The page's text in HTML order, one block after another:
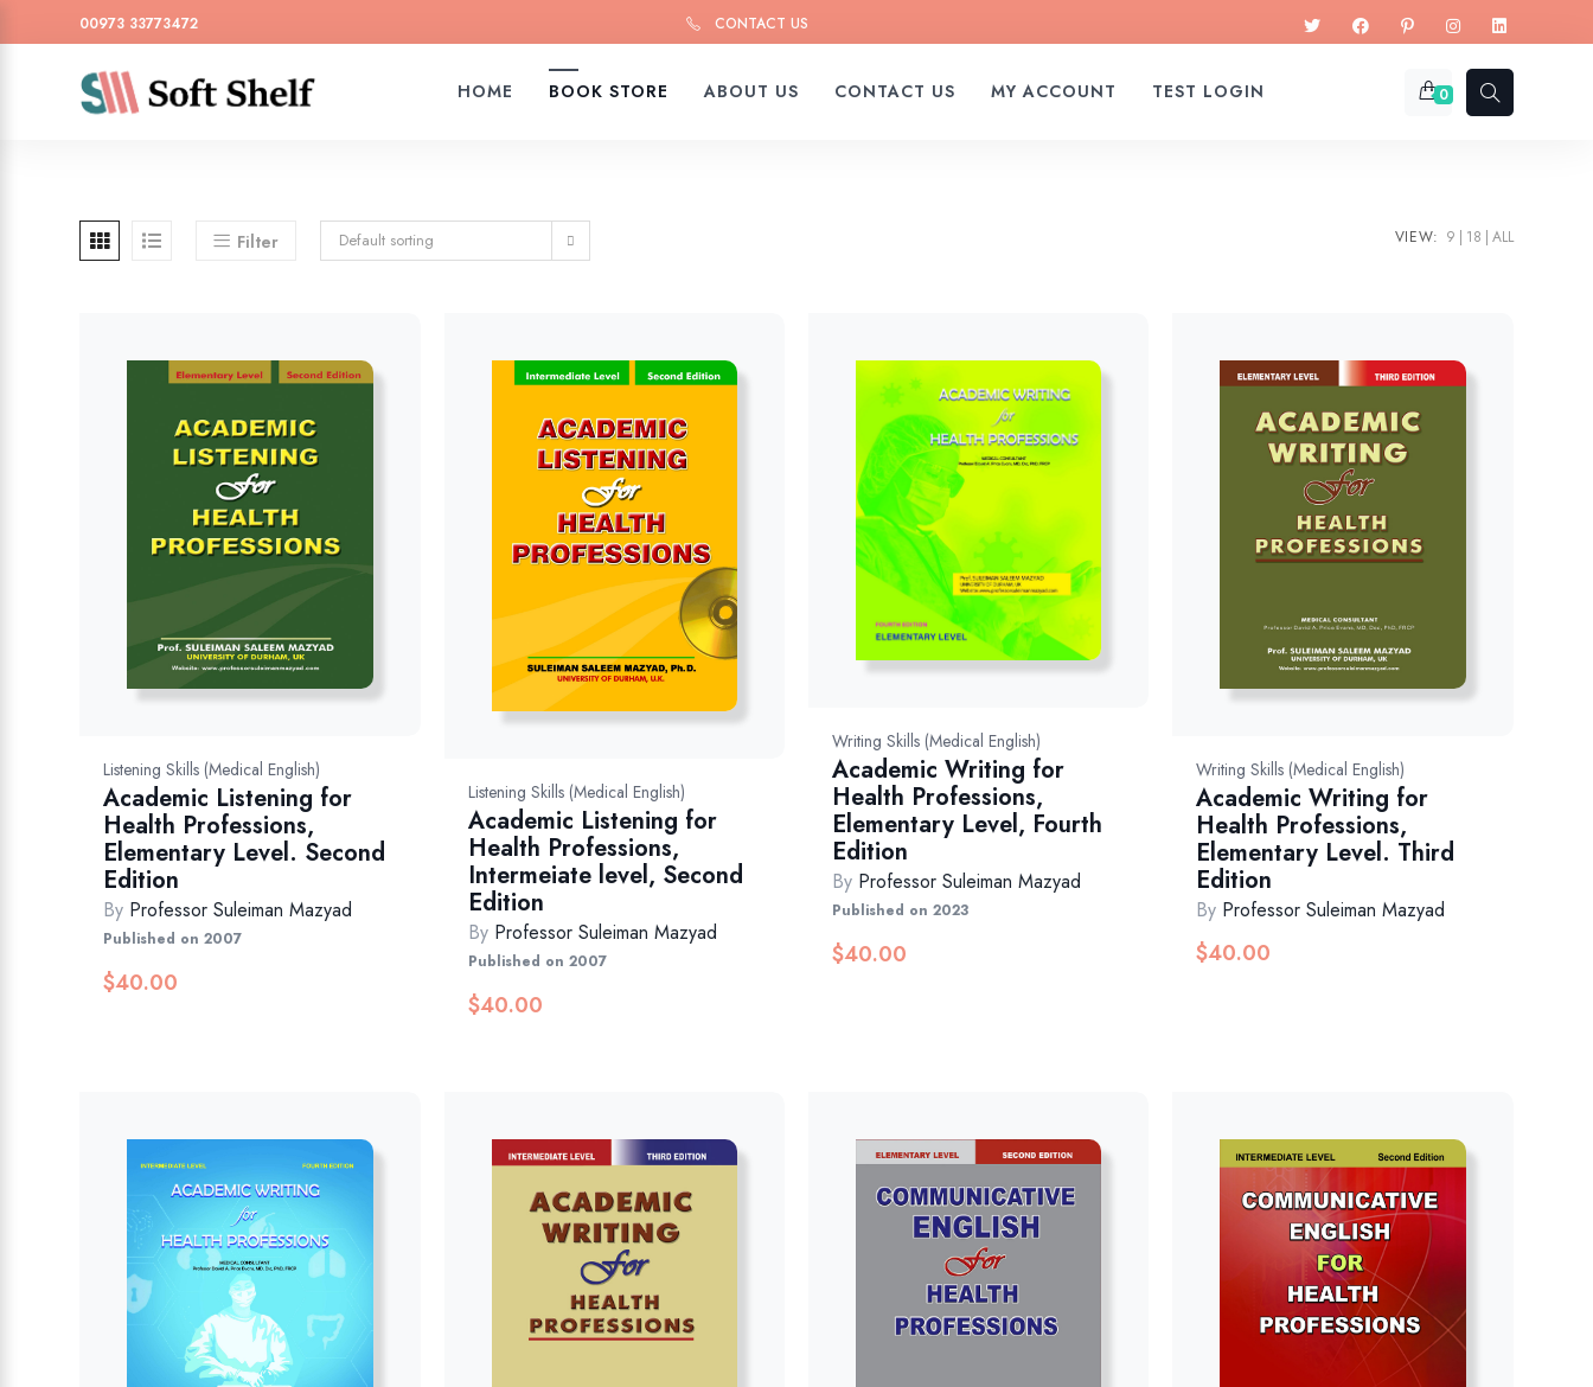
00973 33773472 CONTACT US
HOME BOOK STORE ABOUT US CONTACT US MY ACCOUNT TEST LOGIN 0
Filter Default sorting VIEW: 9 18 ALL
Listening Skills (Medical English)
Academic Listening for
Health Professions,
Elementary Level. Second
Edition
By Professor Suleiman Mazyad
Published on 2007
$40.00
Listening Skills (Medical English)
Academic Listening for
Health Professions,
Intermeiate level, Second
Edition
By Professor Suleiman Mazyad
Published on 2007
$40.00
Writing Skills (Medical English)
Academic Writing for
Health Professions,
Elementary Level, Fourth
Edition
By Professor Suleiman Mazyad
Published on 2023
$40.00
Writing Skills (Medical English)
Academic Writing for
Health Professions,
Elementary Level. Third
Edition
By Professor Suleiman Mazyad
$40.00